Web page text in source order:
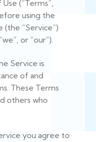
(“Terms”,
using the
(the “Service”)
or “our”).
Service is
of and
These Terms
others who
you agree to